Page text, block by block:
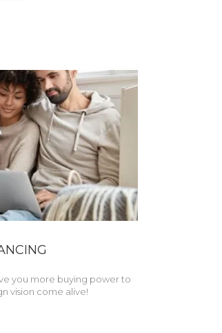
you more buying power to
vision come alive!